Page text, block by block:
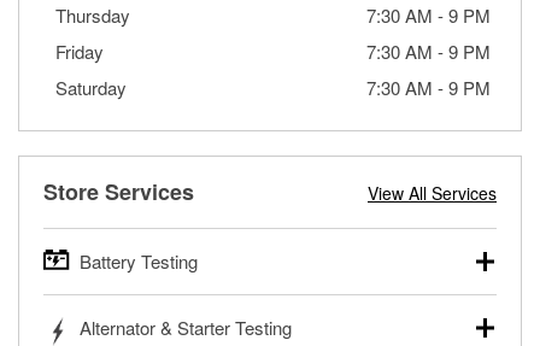
Thursday
7:30 AM -9 PM
Friday
7:30 AM -9 PM
Saturday
7:30 AM -9 PM
Store Services View All Services
Battery Testing
trucks, SUVs, commercial and heavy-duty vehicles, and
Alternator & Starter Testing